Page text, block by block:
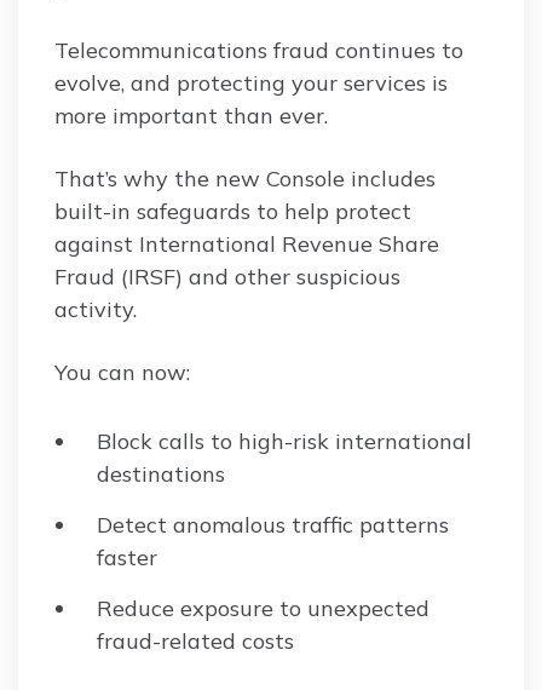
Telecommunications fraud continues to
evolve, and protecting your services is
more important than ever.
That’s why the new Console includes
built-in safeguards to help protect
against International Revenue Share
Fraud (IRSF) and other suspicious
activity.
You can now:
Block calls to high-risk international
destinations
Detect anomalous traffic patterns
faster
Reduce exposure to unexpected
fraud-related costs